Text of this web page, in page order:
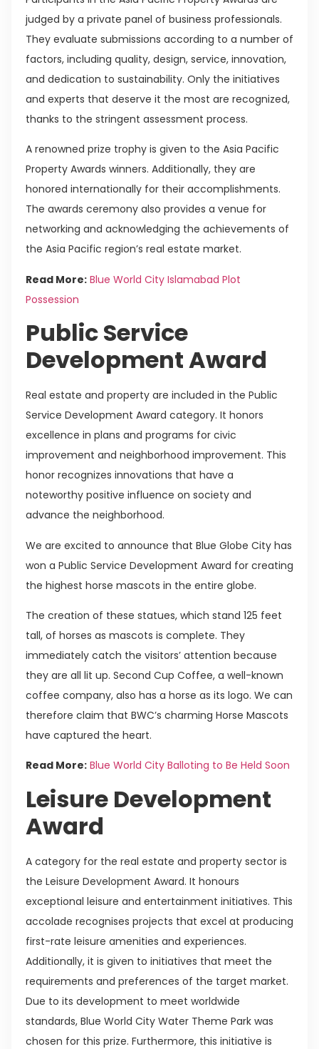
judged by a private panel of business professionals.
They evaluate submissions according to a number of
factors, including quality, design, service, innovation,
and dedication to sustainability. Only the initiatives
and experts that deserve it the most are recognized,
thanks to the stringent assessment process.
A renowned prize trophy is given to the Asia Pacific
Property Awards winners. Additionally, they are
honored internationally for their accomplishments.
The awards ceremony also provides a venue for
networking and acknowledging the achievements of
the Asia Pacific region’s real estate market.
Read More: Blue World City Islamabad Plot
Possession
Public Service
Development Award
Real estate and property are included in the Public
Service Development Award category. It honors
excellence in plans and programs for civic
improvement and neighborhood improvement. This
honor recognizes innovations that have a
noteworthy positive influence on society and
advance the neighborhood.
We are excited to announce that Blue Globe City has
won a Public Service Development Award for creating
the highest horse mascots in the entire globe.
The creation of these statues, which stand 125 feet
tall, of horses as mascots is complete. They
immediately catch the visitors’ attention because
they are all lit up. Second Cup Coffee, a well-known
coffee company, also has a horse as its logo. We can
therefore claim that BWC’s charming Horse Mascots
have captured the heart.
Read More: Blue World City Balloting to Be Held Soon
Leisure Development
Award
A category for the real estate and property sector is
the Leisure Development Award. It honours
exceptional leisure and entertainment initiatives. This
accolade recognises projects that excel at producing
first-rate leisure amenities and experiences.
Additionally, it is given to initiatives that meet the
requirements and preferences of the target market.
Due to its development to meet worldwide
standards, Blue World City Water Theme Park was
chosen for this prize. Furthermore, this initiative is